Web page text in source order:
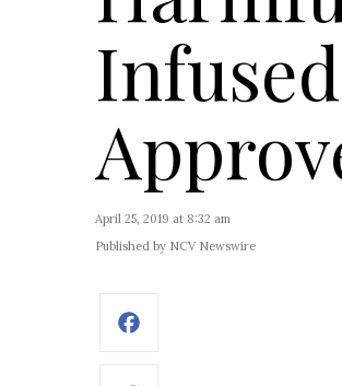
April 25, 2019 at 8:32 am
Published by NCV Newswire